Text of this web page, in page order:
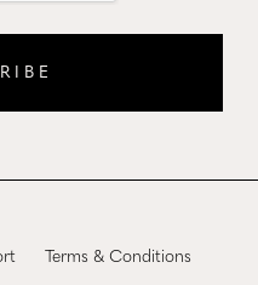
Terms & Conditions